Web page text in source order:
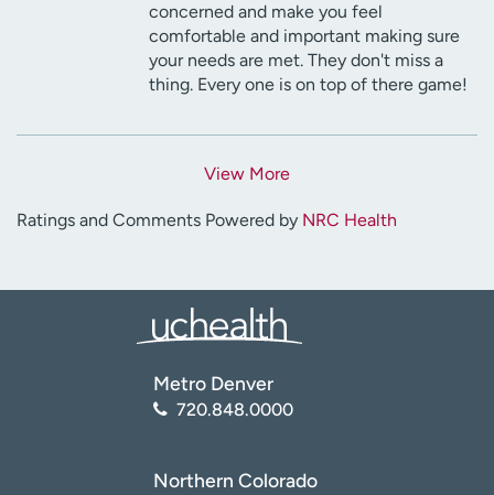
concerned and make you feel
comfortable and important making sure
your needs are met. They don't miss a
thing. Every one is on top of there game!
View More
Ratings and Comments Powered by NRC Health
Metro Denver
720.848.0000
Northern Colorado